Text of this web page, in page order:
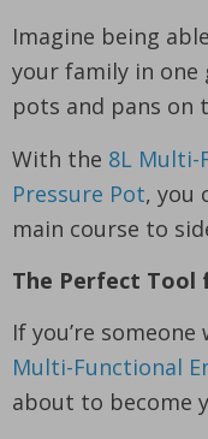
Imagine being
your family in
pots and pans on
With the 8L Multi-
Pressure Pot, you
main course to
The Perfect Tool
If you’re
Multi-Functional
about to become